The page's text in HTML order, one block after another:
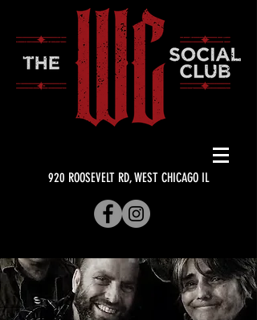
920 ROOSEVELT RD, WEST CHICAGO IL